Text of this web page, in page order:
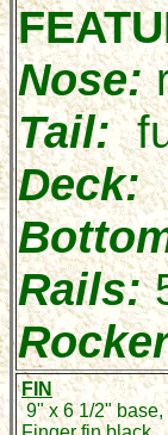
Nose:
Tail:
Deck:
Rails:
FIN
9" x 6 1/2" base,